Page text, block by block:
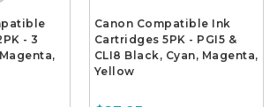
- 3
Canon Compatible Ink
Cartridges 5PK - PGI5 &
CLI8 Black, Cyan, Magenta,
Yellow